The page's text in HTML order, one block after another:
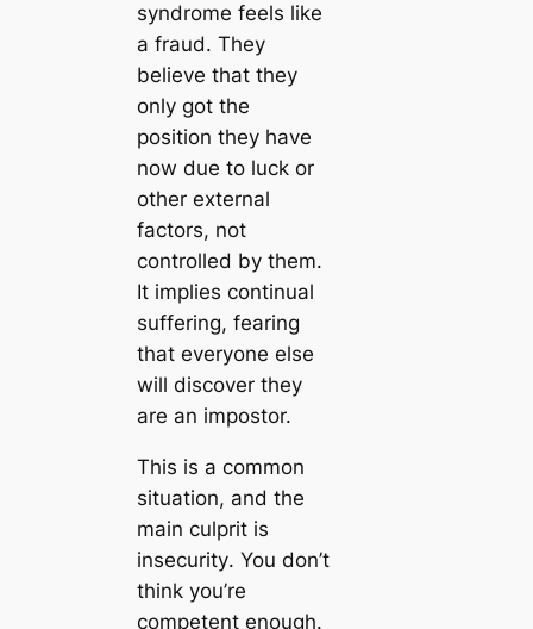
syndrome feels like
a fraud. They
believe that they
only got the
position they have
now due to luck or
other external
factors, not
controlled by them.
It implies continual
suffering, fearing
that everyone else
will discover they
are an impostor.
This is a common
situation, and the
main culprit is
insecurity. You don’t
think you’re
competent enough.